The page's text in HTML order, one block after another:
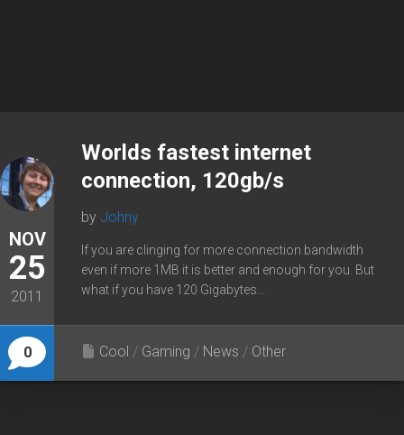
NOV
25
2011
0
Worlds fastest internet
connection, 120gb/s
by Johny
If you are clinging for more connection bandwidth
even if more 1MB it is better and enough for you. But
what if you have 120 Gigabytes...
Cool / Gaming / News / Other